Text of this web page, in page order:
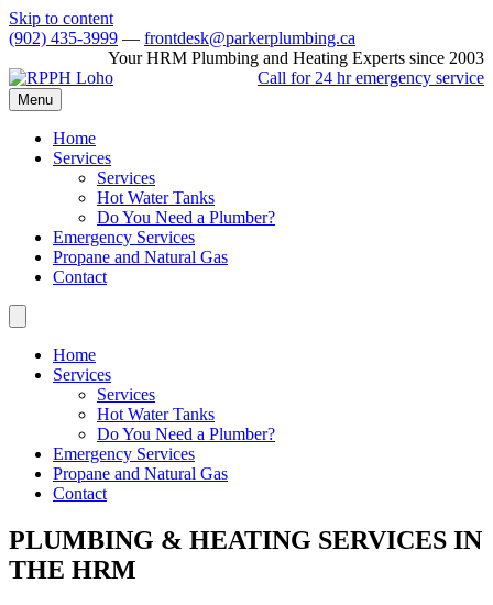
Skip to content
(902) 435-3999 — frontdesk@parkerplumbing.ca
Your HRM Plumbing and Heating Experts since 2003
Call for 24 hr emergency service
Menu
Home
Services
Services
Hot Water Tanks
Do You Need a Plumber?
Emergency Services
Propane and Natural Gas
Contact
Home
Services
Services
Hot Water Tanks
Do You Need a Plumber?
Emergency Services
Propane and Natural Gas
Contact
PLUMBING & HEATING SERVICES IN
THE HRM